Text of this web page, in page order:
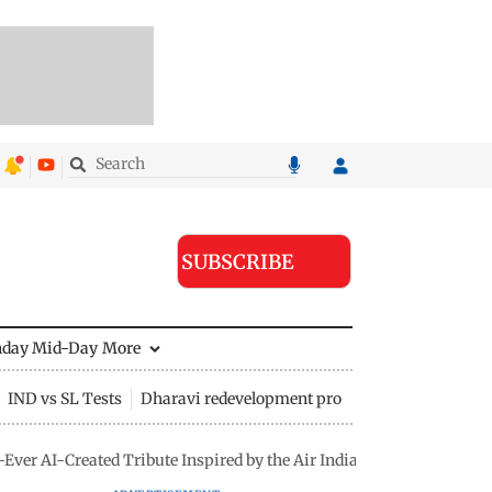
SUBSCRIBE
Mid-Day More
IND vs SL Tests Dharavi redevelopment project
AI-Created Tribute Inspired by the Air India Ahmedabad